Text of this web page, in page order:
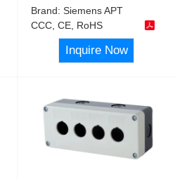
Brand:Siemens APT
CCC, CE, RoHS
Inquire Now